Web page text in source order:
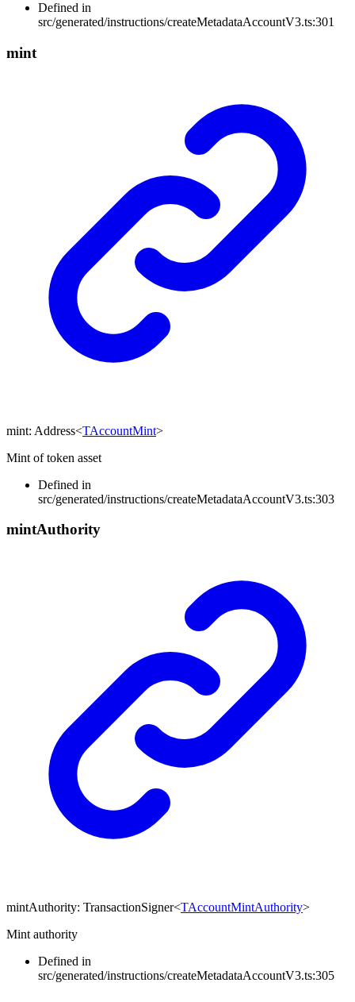
Defined in
src/generated/instructions/createMetadataAccountV3.ts:301
mint
mint: Address<TAccountMint>
Mint of token asset
Defined in
src/generated/instructions/createMetadataAccountV3.ts:303
mintAuthority
mintAuthority: TransactionSigner<TAccountMintAuthority>
Mint authority
Defined in
src/generated/instructions/createMetadataAccountV3.ts:305